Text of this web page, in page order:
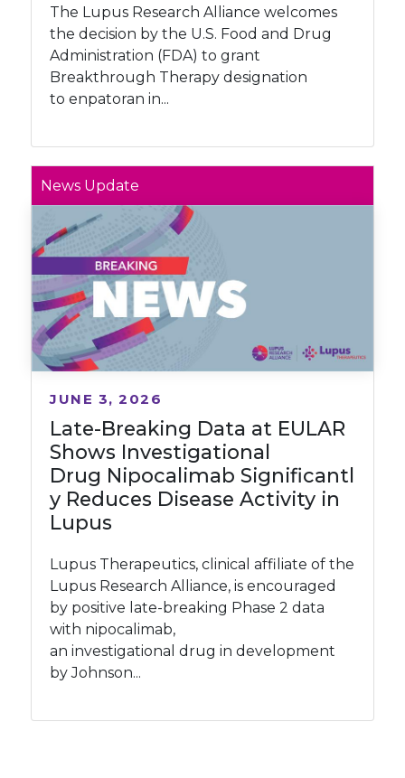
The Lupus Research Alliance welcomes
the decision by the U.S. Food and Drug
Administration (FDA) to grant
Breakthrough Therapy designation
to enpatoran in...
News Update
Late-Breaking Data at EULAR
Shows Investigational
Drug Nipocalimab Significantl
y Reduces Disease Activity in
Lupus
JUNE 3, 2026
Lupus Therapeutics, clinical affiliate of the
Lupus Research Alliance, is encouraged
by positive late-breaking Phase 2 data
with nipocalimab,
an investigational drug in development
by Johnson...